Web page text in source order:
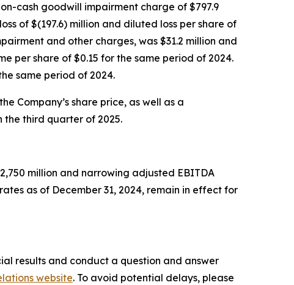
cash goodwill impairment charge of $797.9
of $(197.6) million and diluted loss per share of
and other charges, was $31.2 million and
per share of $0.15 for the same period of 2024.
same period of 2024.
Company’s share price, as well as a
the third quarter of 2025.
million and narrowing adjusted EBITDA
as of December 31, 2024, remain in effect for
results and conduct a question and answer
website. To avoid potential delays, please